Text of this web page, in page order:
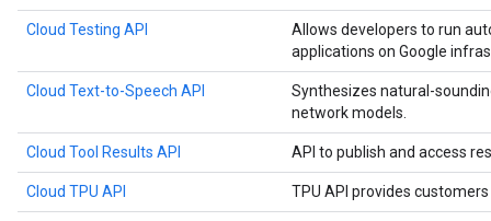
Cloud Testing API
Allows developers to run
applications on Google
Cloud Text-to-Speech API
Synthesizes natural-
network models.
Cloud Tool Results API API to publish and access
Cloud TPU API TPU API provides